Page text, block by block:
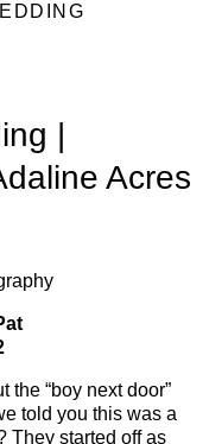
|
Acres
the “boy next door”
told you this was a
They started off as